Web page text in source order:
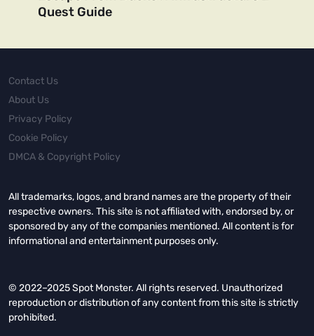
Quest Guide
Contact Us
About Us
Privacy Policy
Cookie Policy
DMCA & Copyright Policy
All trademarks, logos, and brand names are the property of their
respective owners. This site is not affiliated with, endorsed by, or
sponsored by any of the companies mentioned. All content is for
informational and entertainment purposes only.
© 2022–2025 Spot Monster. All rights reserved. Unauthorized
reproduction or distribution of any content from this site is strictly
prohibited.